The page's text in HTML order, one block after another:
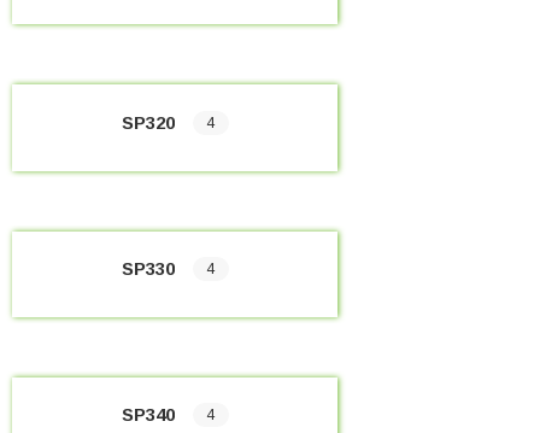
SP320 4
SP330 4
SP340 4